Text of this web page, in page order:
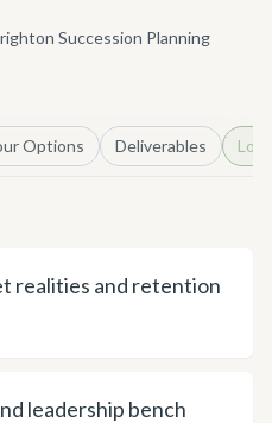
Succession Planning
Options Deliverables
realities and retention
leadership bench